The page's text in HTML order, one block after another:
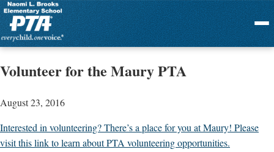
Menu
Volunteer for the Maury PTA
August 23, 2016
Interested in volunteering? There’s a place for you at Maury! Please
visit this link to learn about PTA volunteering opportunities.